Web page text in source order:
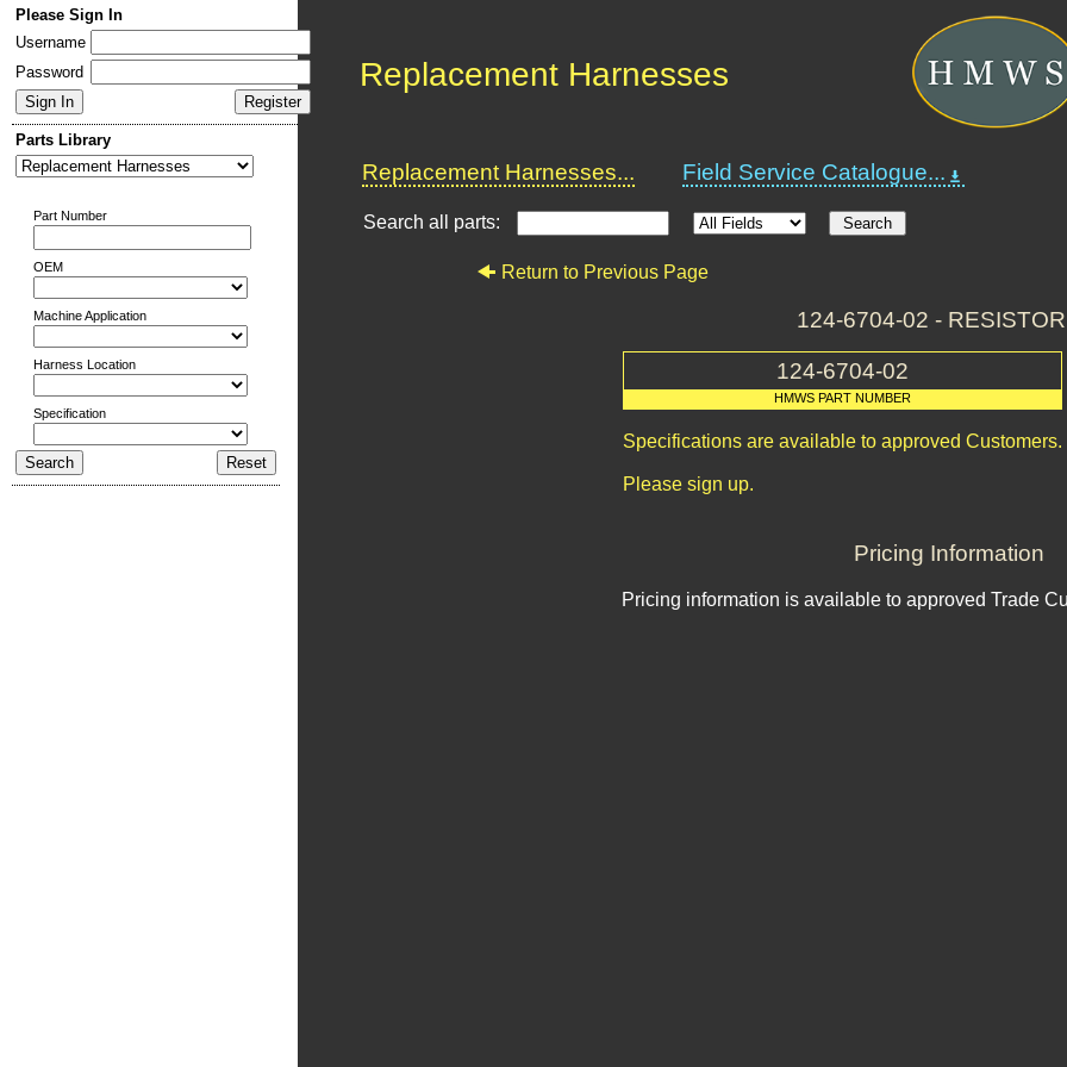
Please Sign In
Username
Password
Parts Library
Part Number
OEM
Machine Application
Harness Location
Specification
Replacement Harnesses
Replacement Harnesses... Field Service Catalogue...
Search all parts:
Return to Previous Page
124-6704-02 -
124-6704-02
HMWS PART NUMBER
Specifications are available to approved Customers.
Please sign up.
Pricing Information
Pricing information is available to approved Trade